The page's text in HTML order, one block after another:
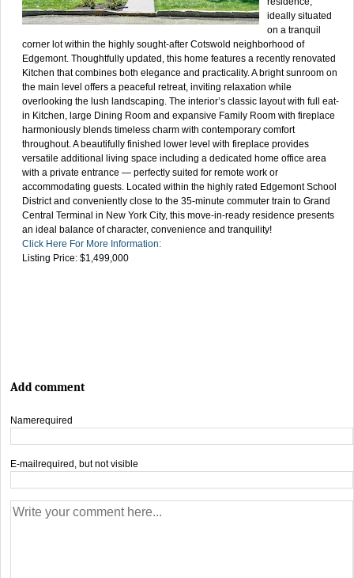
ideally situated
on a tranquil
corner lot within the highly sought-after Cotswold neighborhood of
Edgemont. Thoughtfully updated, this home features a recently renovated
Kitchen that combines both elegance and practicality. A bright sunroom on
the main level offers a peaceful retreat, inviting relaxation while
overlooking the lush landscaping. The interior’s classic layout with full eat-
in Kitchen, large Dining Room and expansive Family Room with fireplace
harmoniously blends timeless charm with contemporary comfort
throughout. A beautifully finished lower level with fireplace provides
versatile additional living space including a dedicated home office area
with a private entrance — perfectly suited for remote work or
accommodating guests. Located within the highly rated Edgemont School
District and conveniently close to the 35-minute commuter train to Grand
Central Terminal in New York City, this move-in-ready residence presents
an ideal balance of character, convenience and tranquility!
Click Here For More Information:
Listing Price: $1,499,000
Add comment
Namerequired
E-mailrequired, but not visible